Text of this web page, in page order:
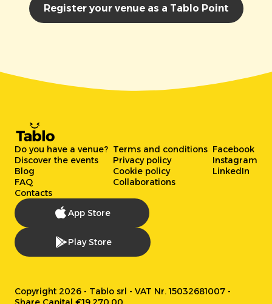
Register your venue as a Tablo Point
Do you have a venue?
Discover the events
Blog
FAQ
Contacts
Terms and conditions
Privacy policy
Cookie policy
Collaborations
Facebook
Instagram
LinkedIn
App Store
Play Store
Copyright 2026 - Tablo srl - VAT Nr. 15032681007 -